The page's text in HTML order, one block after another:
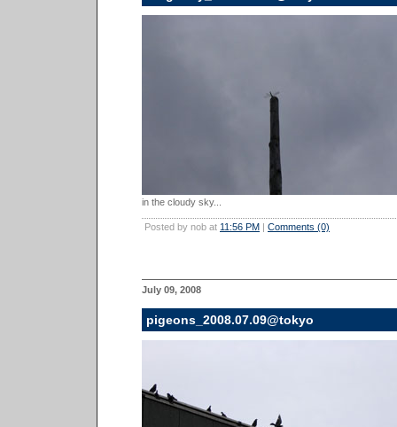
in the cloudy sky...
Posted by nob at 11:56 PM | Comments (0)
July 09, 2008
pigeons_2008.07.09@tokyo